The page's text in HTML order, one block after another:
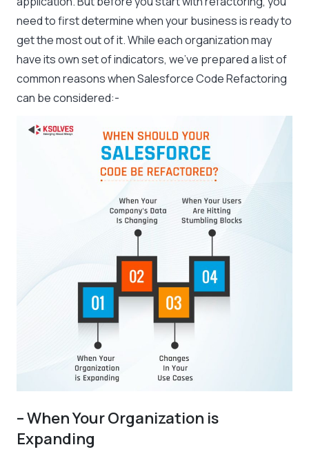
need to first determine when your business is ready to
get the most out of it. While each organization may
have its own set of indicators, we’ve prepared a list of
common reasons when Salesforce Code Refactoring
can be considered:-
– When Your Organization is
Expanding